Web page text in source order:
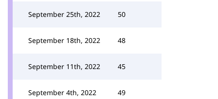
September 25th, 2022 50
September 18th, 2022 48
September 11th, 2022 45
September 4th, 2022 49